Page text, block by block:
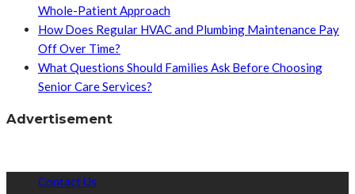
Whole-Patient Approach
How Does Regular HVAC and Plumbing Maintenance Pay
Off Over Time?
What Questions Should Families Ask Before Choosing
Senior Care Services?
Advertisement
Contact Us